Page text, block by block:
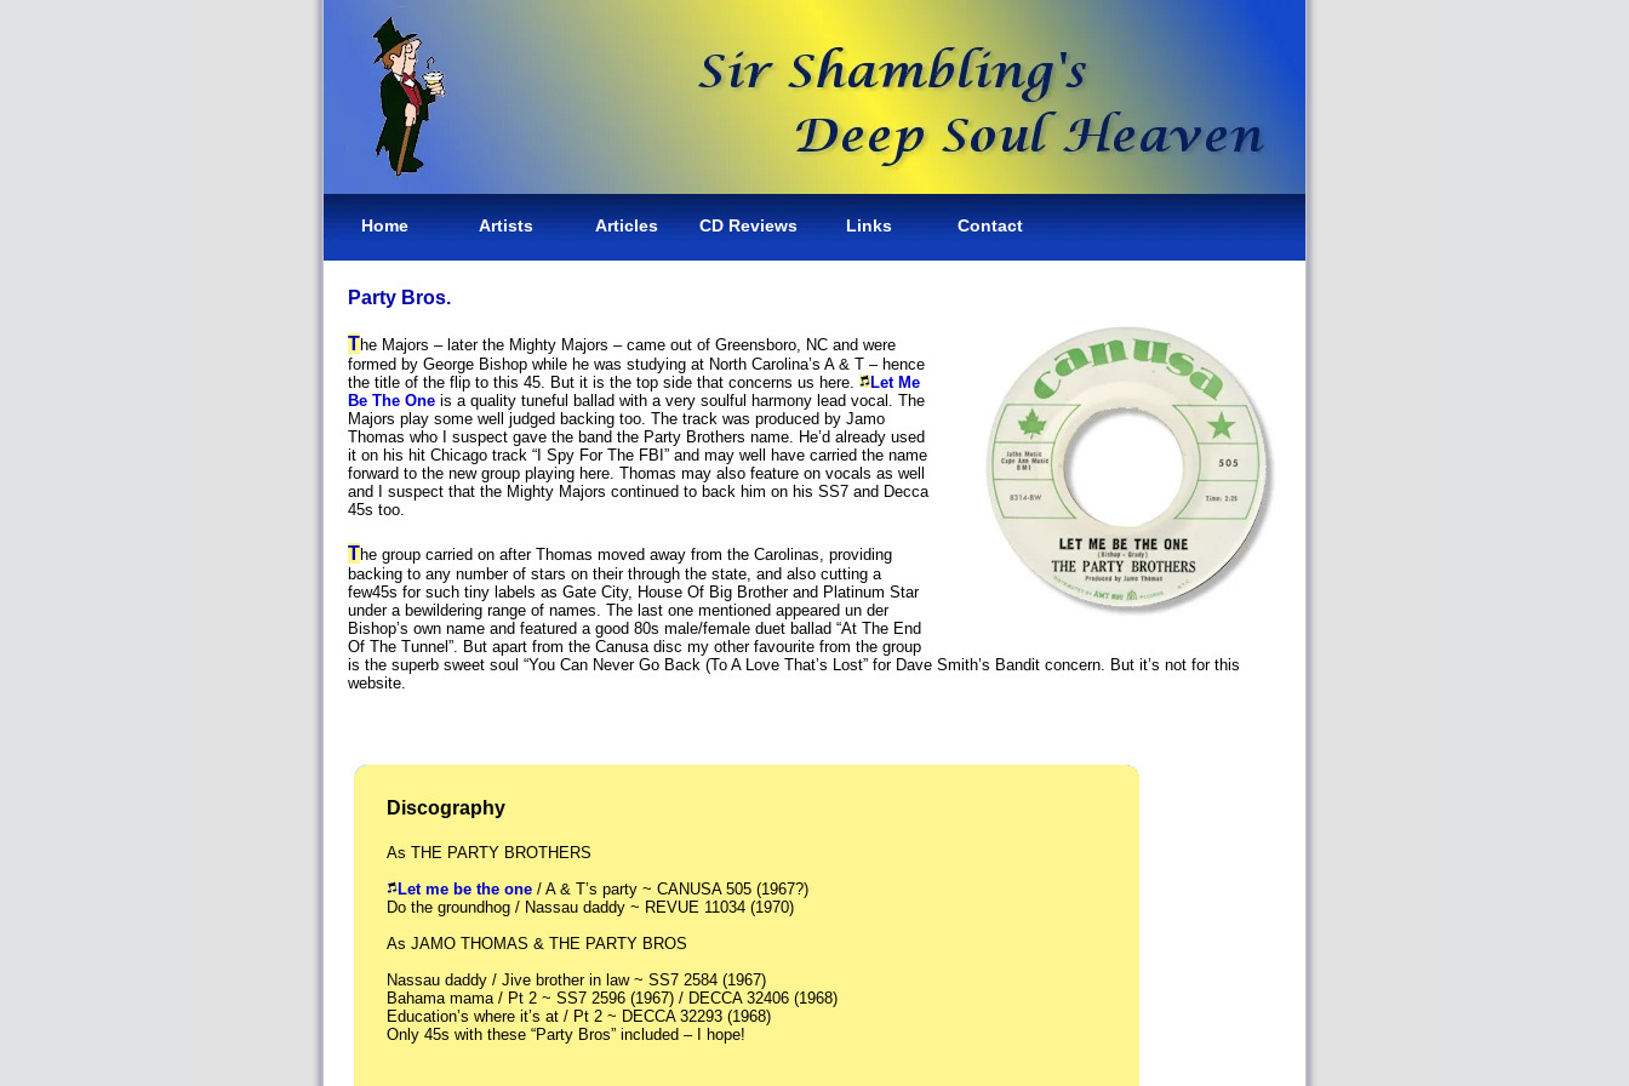
Home Artists Articles CD Reviews Links Contact
Party Bros.
The Majors – later the Mighty Majors – came out of Greensboro, NC and were
formed by George Bishop while he was studying at North Carolina’s A & T – hence
the title of the flip to this 45. But it is the top side that concerns us here.
Let Me
Be The One is a quality tuneful ballad with a very soulful harmony lead vocal. The
Majors play some well judged backing too. The track was produced by Jamo
Thomas who I suspect gave the band the Party Brothers name. He’d already used
it on his hit Chicago track “I Spy For The FBI” and may well have carried the name
forward to the new group playing here. Thomas may also feature on vocals as well
and I suspect that the Mighty Majors continued to back him on his SS7 and Decca
45s too.
The group carried on after Thomas moved away from the Carolinas, providing
backing to any number of stars on their through the state, and also cutting a
few45s for such tiny labels as Gate City, House Of Big Brother and Platinum Star
under a bewildering range of names. The last one mentioned appeared un der
Bishop’s own name and featured a good 80s male/female duet ballad “At The End
Of The Tunnel”. But apart from the Canusa disc my other favourite from the group
is the superb sweet soul “You Can Never Go Back (To A Love That’s Lost” for Dave Smith’s Bandit concern. But it’s not for this
website.
Discography
As THE PARTY BROTHERS
Let me be the one / A & T’s party ~ CANUSA 505 (1967?)
Do the groundhog / Nassau daddy ~ REVUE 11034 (1970)
As JAMO THOMAS & THE PARTY BROS
Nassau daddy / Jive brother in law ~ SS7 2584 (1967)
Bahama mama / Pt 2 ~ SS7 2596 (1967) / DECCA 32406 (1968)
Education’s where it’s at / Pt 2 ~ DECCA 32293 (1968)
Only 45s with these “Party Bros” included – I hope!